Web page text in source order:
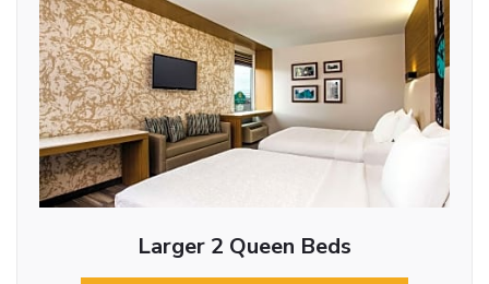
Larger 2 Queen Beds